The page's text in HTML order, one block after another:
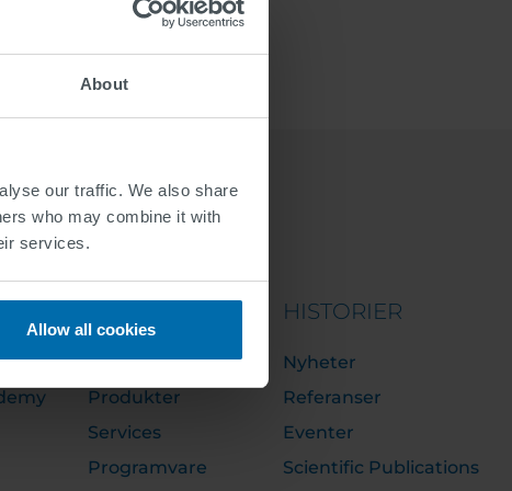
About
our traffic. We also share
who may combine it with
services.
Allow all cookies
Løsninger
Produkter
Services
Programvare
HISTORIER
Nyheter
Referanser
Eventer
Scientific Publications